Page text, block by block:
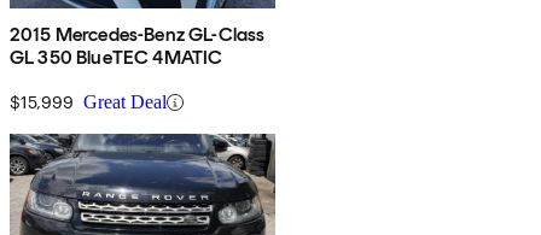
2015 Mercedes-Benz GL-Class
GL 350 BlueTEC 4MATIC
$15,999 Great Deal